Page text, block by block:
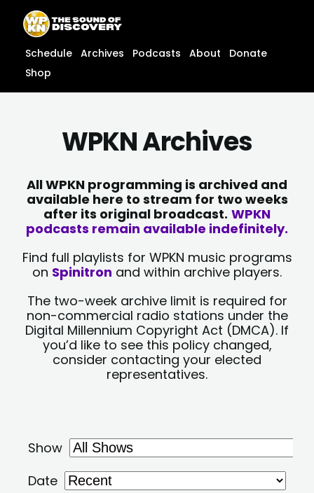
content
content
Schedule Archives Podcasts About
Donate
Shop
WPKN Archives
All WPKN programming is archived and
available here to stream for two weeks
after its original broadcast. WPKN
podcasts remain available indefinitely.
Find full playlists for WPKN music programs
on Spinitron and within archive players.
The two-week archive limit is required for
non-commercial radio stations under the
Digital Millennium Copyright Act (DMCA). If
you’d like to see this policy changed,
consider contacting your elected
representatives.